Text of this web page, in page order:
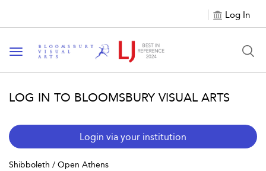
Log In
Toggle navigation
LOG IN TO BLOOMSBURY VISUAL ARTS
Login via your institution
Shibboleth / Open Athens